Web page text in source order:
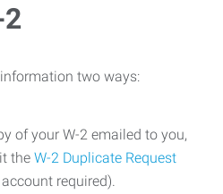
two ways:
of your W-2 emailed to you,
the W-2 Duplicate Request
required).